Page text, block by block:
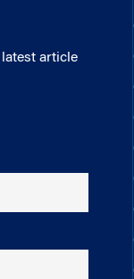
article